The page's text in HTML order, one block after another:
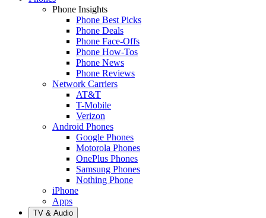
Phone Insights
Phone Best Picks
Phone Deals
Phone Face-Offs
Phone How-Tos
Phone News
Phone Reviews
Network Carriers
AT&T
T-Mobile
Verizon
Android Phones
Google Phones
Motorola Phones
OnePlus Phones
Samsung Phones
Nothing Phone
iPhone
Apps
TV & Audio